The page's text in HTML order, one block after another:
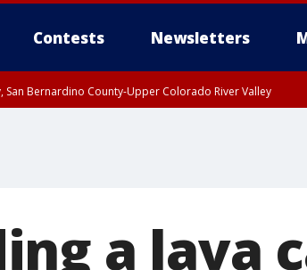
Contests Newsletters
San Bernardino County-Upper Colorado River Valley
a lava